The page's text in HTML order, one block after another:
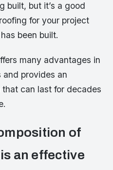
built, but it’s a good
for your project
been built.
many advantages in
provides an
can last for decades
of
an effective